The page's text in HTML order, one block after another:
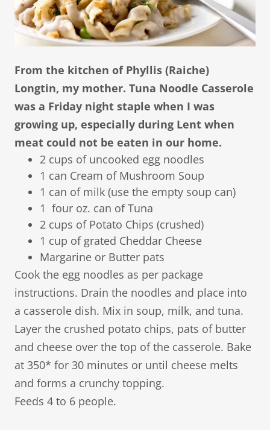
From the kitchen of Phyllis (Raiche)
Longtin, my mother. Tuna Noodle Casserole
was a Friday night staple when I was
growing up, especially during Lent when
meat could not be eaten in our home.
2 cups of uncooked egg noodles
1 can Cream of Mushroom Soup
1 can of milk (use the empty soup can)
1 four oz. can of Tuna
2 cups of Potato Chips (crushed)
1 cup of grated Cheddar Cheese
Margarine or Butter pats
​Cook the egg noodles as per package
instructions. Drain the noodles and place into
a casserole dish. Mix in soup, milk, and tuna.
Layer the crushed potato chips, pats of butter
and cheese over the top of the casserole. Bake
at 350* for 30 minutes or until cheese melts
and forms a crunchy topping.
Feeds 4 to 6 people.